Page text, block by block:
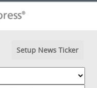
Setup News Ticker